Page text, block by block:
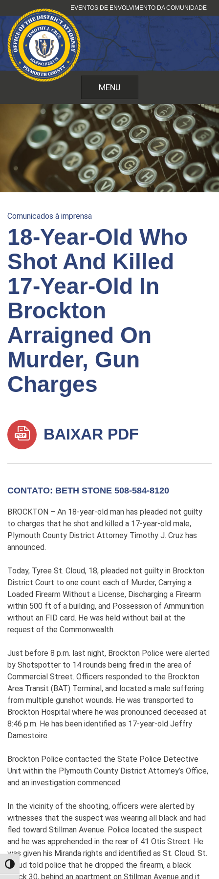
TOGGLE HIGH CONTRAST
para
o
conteúdo
EVENTOS DE ENVOLVIMENTO DA COMUNIDADE
MENU
Comunicados à imprensa
18-Year-Old Who
Shot And Killed
17-Year-Old In
Brockton
Arraigned On
Murder, Gun
Charges
BAIXAR PDF
CONTATO: BETH STONE 508-584-8120
BROCKTON – An 18-year-old man has pleaded not guilty
to charges that he shot and killed a 17-year-old male,
Plymouth County District Attorney Timothy J. Cruz has
announced.
Today, Tyree St. Cloud, 18, pleaded not guilty in Brockton
District Court to one count each of Murder, Carrying a
Loaded Firearm Without a License, Discharging a Firearm
within 500 ft of a building, and Possession of Ammunition
without an FID card. He was held without bail at the
request of the Commonwealth.
Just before 8 p.m. last night, Brockton Police were alerted
by Shotspotter to 14 rounds being fired in the area of
Commercial Street. Officers responded to the Brockton
Area Transit (BAT) Terminal, and located a male suffering
from multiple gunshot wounds. He was transported to
Brockton Hospital where he was pronounced deceased at
8:46 p.m. He has been identified as 17-year-old Jeffry
Damestoire.
Brockton Police contacted the State Police Detective
Unit within the Plymouth County District Attorney’s Office,
and an investigation commenced.
In the vicinity of the shooting, officers were alerted by
witnesses that the suspect was wearing all black and had
fled toward Stillman Avenue. Police located the suspect
and he was apprehended in the rear of 41 Otis Street. He
was given his Miranda rights and identified as St. Cloud. St.
Cloud told police that he dropped the firearm, a black
Glock 30, behind an apartment on Stillman Avenue and it